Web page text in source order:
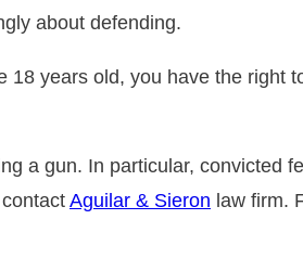
about defending.
years old, you have the right
a gun. In particular, convicted
Aguilar & Sieron law firm.